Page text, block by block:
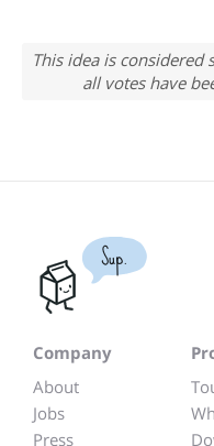
This idea is considered
all votes have
Sup.
Company
About
Jobs
Press